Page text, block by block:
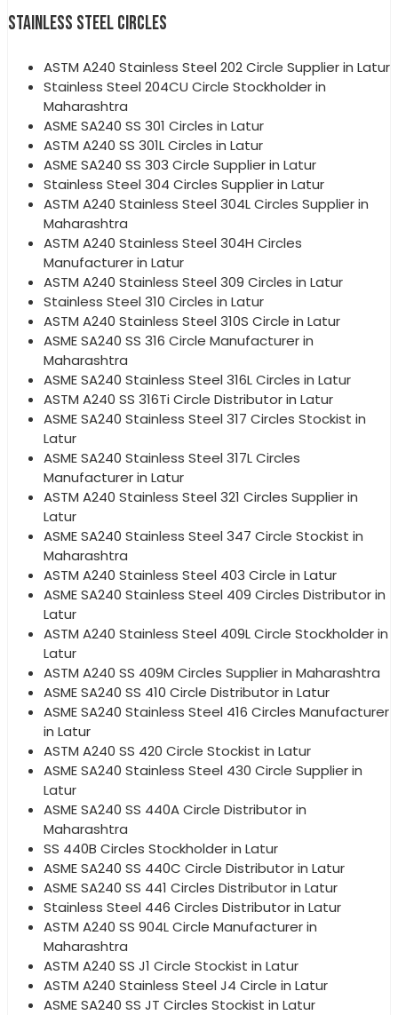
STAINLESS STEEL CIRCLES
ASTM A240 Stainless Steel 202 Circle Supplier in Latur
Stainless Steel 204CU Circle Stockholder in
Maharashtra
ASME SA240 SS 301 Circles in Latur
ASTM A240 SS 301L Circles in Latur
ASME SA240 SS 303 Circle Supplier in Latur
Stainless Steel 304 Circles Supplier in Latur
ASTM A240 Stainless Steel 304L Circles Supplier in
Maharashtra
ASTM A240 Stainless Steel 304H Circles
Manufacturer in Latur
ASTM A240 Stainless Steel 309 Circles in Latur
Stainless Steel 310 Circles in Latur
ASTM A240 Stainless Steel 310S Circle in Latur
ASME SA240 SS 316 Circle Manufacturer in
Maharashtra
ASME SA240 Stainless Steel 316L Circles in Latur
ASTM A240 SS 316Ti Circle Distributor in Latur
ASME SA240 Stainless Steel 317 Circles Stockist in
Latur
ASME SA240 Stainless Steel 317L Circles
Manufacturer in Latur
ASTM A240 Stainless Steel 321 Circles Supplier in
Latur
ASME SA240 Stainless Steel 347 Circle Stockist in
Maharashtra
ASTM A240 Stainless Steel 403 Circle in Latur
ASME SA240 Stainless Steel 409 Circles Distributor in
Latur
ASTM A240 Stainless Steel 409L Circle Stockholder in
Latur
ASTM A240 SS 409M Circles Supplier in Maharashtra
ASME SA240 SS 410 Circle Distributor in Latur
ASME SA240 Stainless Steel 416 Circles Manufacturer
in Latur
ASTM A240 SS 420 Circle Stockist in Latur
ASME SA240 Stainless Steel 430 Circle Supplier in
Latur
ASME SA240 SS 440A Circle Distributor in
Maharashtra
SS 440B Circles Stockholder in Latur
ASME SA240 SS 440C Circle Distributor in Latur
ASME SA240 SS 441 Circles Distributor in Latur
Stainless Steel 446 Circles Distributor in Latur
ASTM A240 SS 904L Circle Manufacturer in
Maharashtra
ASTM A240 SS J1 Circle Stockist in Latur
ASTM A240 Stainless Steel J4 Circle in Latur
ASME SA240 SS JT Circles Stockist in Latur